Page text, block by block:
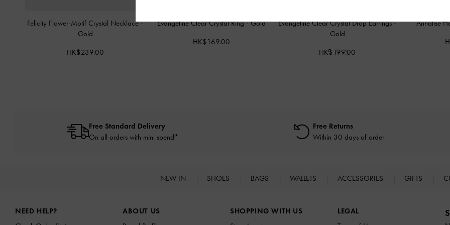
Felicity Flower-Motif Crystal Necklace-
Gold
HK$239.00
Evangeline Clear Crystal Ring-Gold
HK$169.00
Evangeline Clear Crystal Drop Earrings-
Gold
HK$199.00
Annalise
Free Standard Delivery
On all orders with min. spend*
Free Returns
Within 30 days of order
NEW IN SHOES BAGS WALLETS ACCESSORIES GIFTS
NEED HELP?
ABOUT US
SHOPPING WITH US
LEGAL